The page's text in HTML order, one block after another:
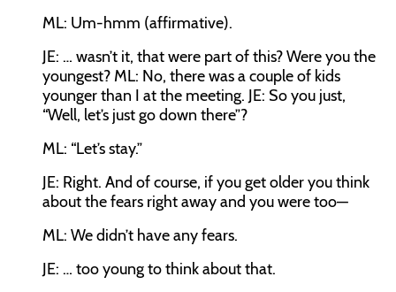
ML: Um-hmm (affirmative).
JE: … wasn’t it, that were part of this? Were you the
youngest? ML: No, there was a couple of kids
younger than I at the meeting. JE: So you just,
“Well, let’s just go down there”?
ML: “Let’s stay.”
JE: Right. And of course, if you get older you think
about the fears right away and you were too—
ML: We didn’t have any fears.
JE: … too young to think about that.